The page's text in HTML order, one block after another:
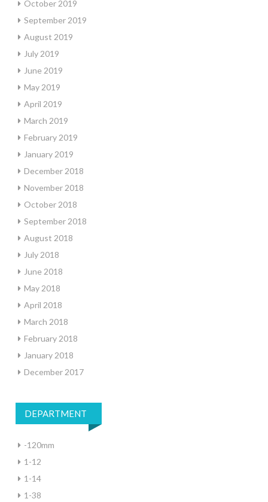
October 2019
September 2019
August 2019
July 2019
June 2019
May 2019
April 2019
March 2019
February 2019
January 2019
December 2018
November 2018
October 2018
September 2018
August 2018
July 2018
June 2018
May 2018
April 2018
March 2018
February 2018
January 2018
December 2017
DEPARTMENT
-120mm
1-12
1-14
1-38